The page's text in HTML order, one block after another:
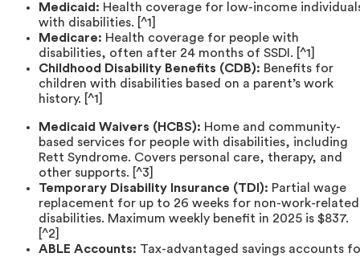
Medicaid: Health coverage for low-income
with disabilities. [^1]
Medicare: Health coverage for people with
disabilities, often after 24 months of SSDI. [^1]
Childhood Disability Benefits (CDB): Benefits for
children with disabilities based on a parent’s work
history. [^1]
Medicaid Waivers (HCBS): Home and community-
based services for people with disabilities, including
Rett Syndrome. Covers personal care, therapy, and
other supports. [^3]
Temporary Disability Insurance (TDI): Partial wage
replacement for up to 26 weeks for non-work-related
disabilities. Maximum weekly benefit in 2025 is $837.
[^2]
ABLE Accounts: Tax-advantaged savings accounts